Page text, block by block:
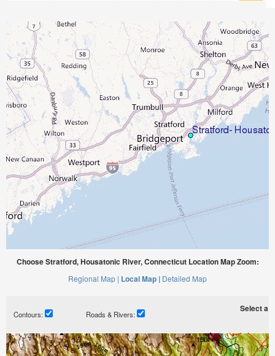
Choose Stratford, Housatonic River, Connecticut Location Map Zoom:
Regional Map | Local Map | Detailed Map
Contours: Roads & Rivers:
Select a